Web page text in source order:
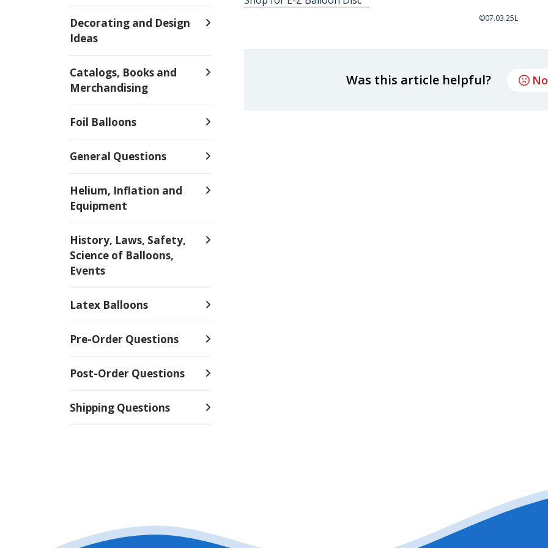
Decorating and Design
Ideas
Catalogs, Books and
Merchandising
Foil Balloons
General Questions
Helium, Inflation and
Equipment
History, Laws, Safety,
Science of Balloons,
Events
Latex Balloons
Pre-Order Questions
Post-Order Questions
Shipping Questions
©07.03.25L
Was this article helpful? No